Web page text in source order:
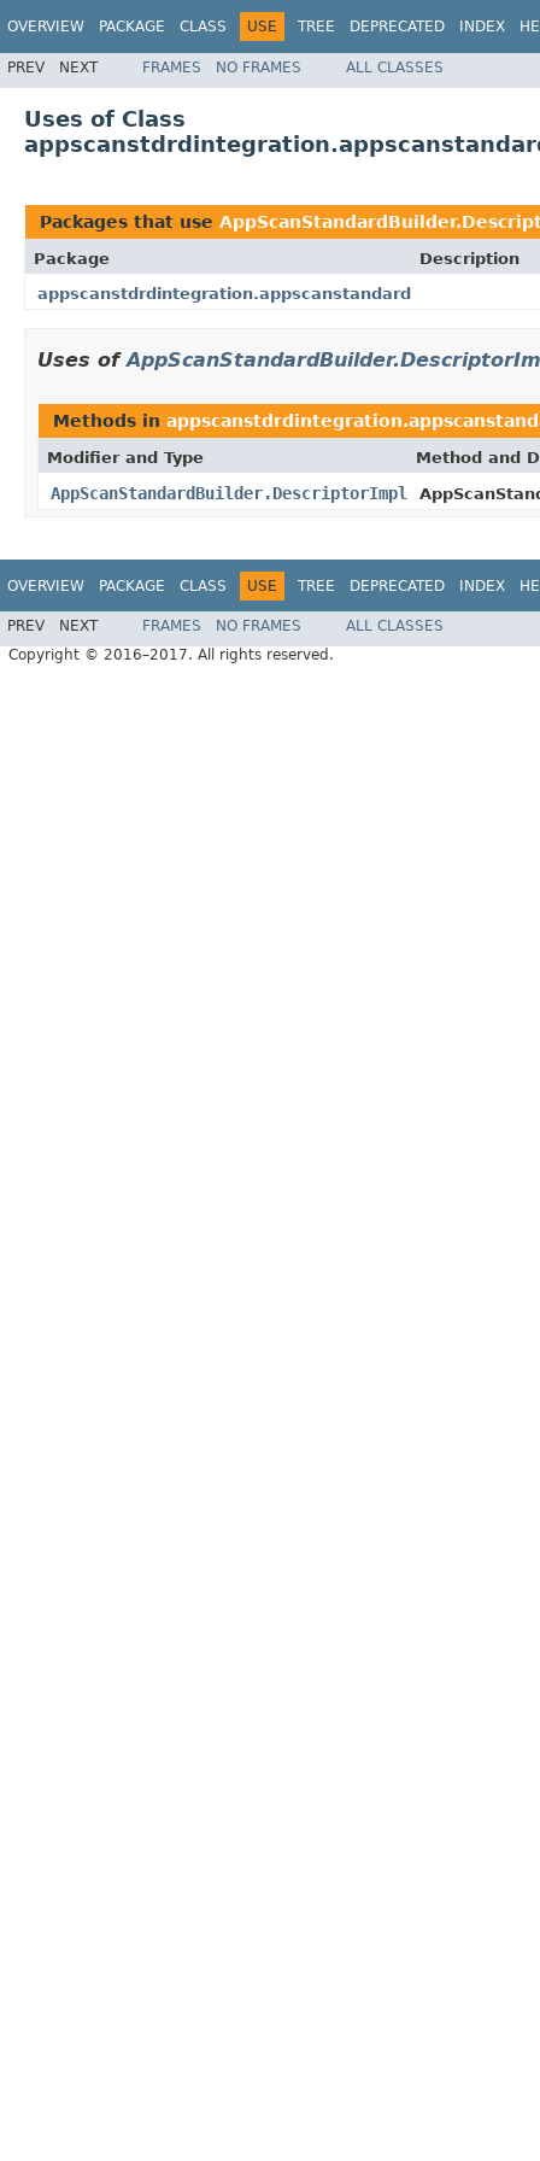
OVERVIEW PACKAGE CLASS USE TREE DEPRECATED INDEX
PREV NEXT FRAMES NO FRAMES ALL CLASSES
Uses of Class
Packages that use
Package
Description
appscanstdrdintegration.appscanstandard
Uses of
Methods in
Modifier and Type Method and
AppScanStandardBuilder.DescriptorImpl
OVERVIEW PACKAGE CLASS USE TREE DEPRECATED INDEX
PREV NEXT FRAMES NO FRAMES
ALL CLASSES
Copyright © 2016–2017. All rights reserved.